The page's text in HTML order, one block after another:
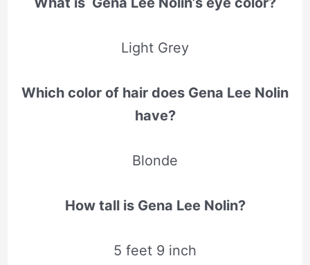
Light Grey
Which color of hair does Gena Lee Nolin
have?
Blonde
How tall is Gena Lee Nolin?
5 feet 9 inch